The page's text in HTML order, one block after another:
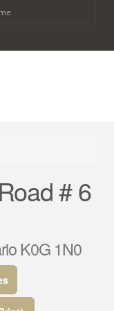
# 6
K0G 1N0